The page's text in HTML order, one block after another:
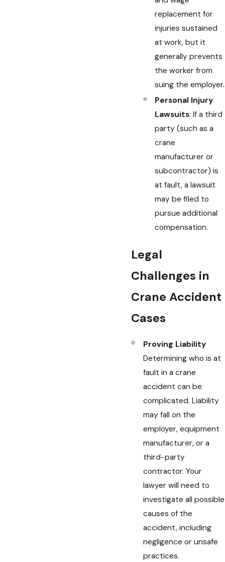
replacement for
injuries sustained
at work, but it
generally prevents
the worker from
suing the employer.
Personal Injury
Lawsuits: If a third
party (such as a
crane
manufacturer or
subcontractor) is
at fault, a lawsuit
may be filed to
pursue additional
compensation.
Legal
Challenges in
Crane Accident
Cases
Proving Liability
Determining who is at
fault in a crane
accident can be
complicated. Liability
may fall on the
employer, equipment
manufacturer, or a
third-party
contractor. Your
lawyer will need to
investigate all possible
causes of the
accident, including
negligence or unsafe
practices.